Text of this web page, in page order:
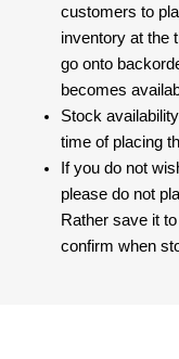
customers to
inventory at the
go onto
becomes
Stock
time of placing
If you do not
please do not
Rather save it
confirm when